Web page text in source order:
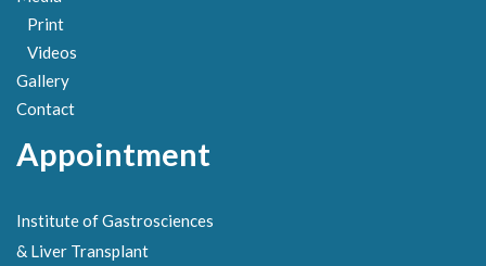
Print
Videos
Gallery
Contact
Appointment
Institute of Gastrosciences
& Liver Transplant